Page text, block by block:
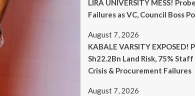
LIRA UNIVERSITY MESS!
Failures as VC, Council Boss
August 7, 2026
KABALE VARSITY EXPOSED!
Sh22.2Bn Land Risk, 75% Staff
Crisis & Procurement Failures
August 7, 2026